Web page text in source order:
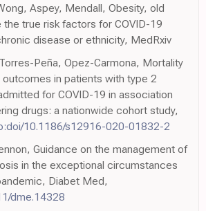
Aspey, Mendall, Obesity, old
the true risk factors for COVID-19
disease or ethnicity, MedRxiv
Peña, Opez-Carmona, Mortality
in patients with type 2
for COVID-19 in association
drugs: a nationwide cohort study,
10.1186/s12916-020-01832-2
Guidance on the management of
in the exceptional circumstances
Diabet Med,
dme.14328